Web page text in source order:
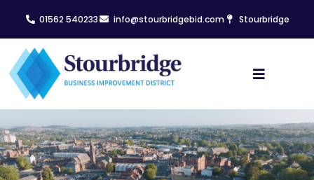
01562 540233 info@stourbridgebid.com Stourbridge